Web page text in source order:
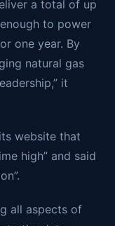
a total of up
to power
one year. By
natural gas
it
website that
high” and said
all aspects of